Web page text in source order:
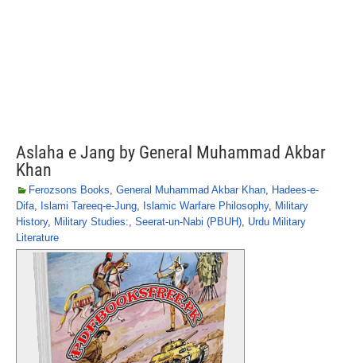
Aslaha e Jang by General Muhammad Akbar
Khan
Ferozsons Books, General Muhammad Akbar Khan, Hadees-e-
Difa, Islami Tareeq-e-Jung, Islamic Warfare Philosophy, Military
History, Military Studies:, Seerat-un-Nabi (PBUH), Urdu Military
Literature